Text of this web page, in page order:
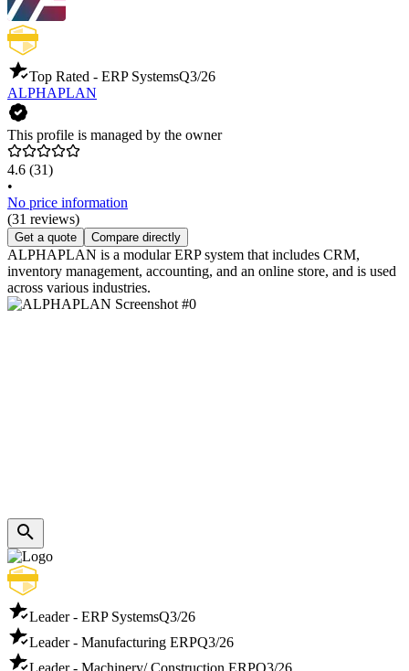
Top Rated - ERP SystemsQ3/26
ALPHAPLAN
This profile is managed by the owner
4.6 (31)
•
No price information
(31 reviews)
Get a quote Compare directly
ALPHAPLAN is a modular ERP system that includes CRM,
inventory management, accounting, and an online store, and is used
across various industries.
Leader - ERP SystemsQ3/26
Leader - Manufacturing ERPQ3/26